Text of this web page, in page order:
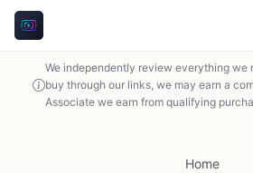
We independently review everything we
buy through our links, we may earn a
Associate we earn from qualifying
Home